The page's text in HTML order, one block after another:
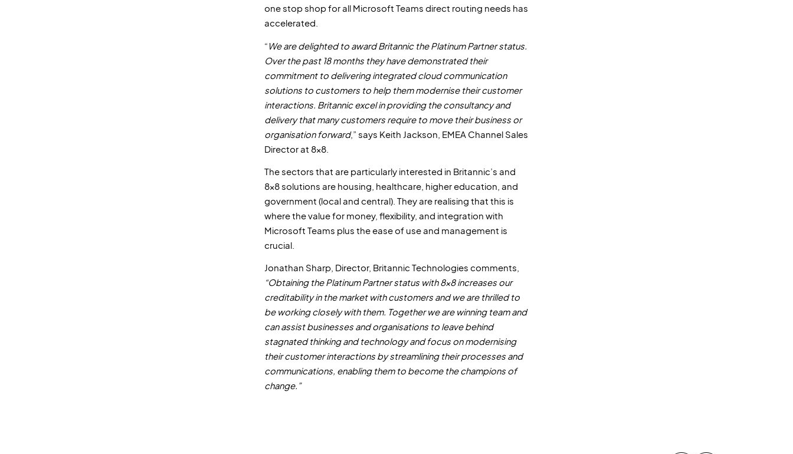
one stop shop for all Microsoft Teams direct routing needs has
accelerated.
“ We are delighted to award Britannic the Platinum Partner status.
Over the past 18 months they have demonstrated their
commitment to delivering integrated cloud communication
solutions to customers to help them modernise their customer
interactions. Britannic excel in providing the consultancy and
delivery that many customers require to move their business or
organisation forward,” says Keith Jackson, EMEA Channel Sales
Director at 8x8.
The sectors that are particularly interested in Britannic’s and
8x8 solutions are housing, healthcare, higher education, and
government (local and central). They are realising that this is
where the value for money, flexibility, and integration with
Microsoft Teams plus the ease of use and management is
crucial.
Jonathan Sharp, Director, Britannic Technologies comments,
“Obtaining the Platinum Partner status with 8x8 increases our
creditability in the market with customers and we are thrilled to
be working closely with them. Together we are winning team and
can assist businesses and organisations to leave behind
stagnated thinking and technology and focus on modernising
their customer interactions by streamlining their processes and
communications, enabling them to become the champions of
change.”